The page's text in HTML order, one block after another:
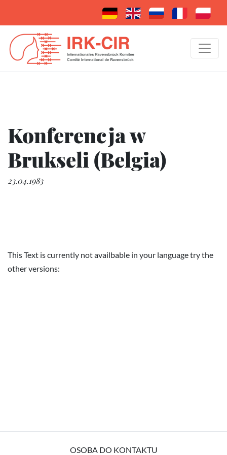
Konferencja w
Brukseli (Belgia)
23.04.1983
This Text is currently not availbable in your language try the
other versions:
OSOBA DO KONTAKTU